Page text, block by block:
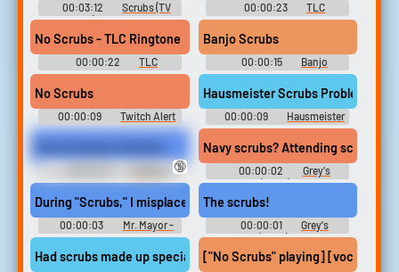
00:03:12
Scrubs (TV
Show) Soundboard
00:00:23
TLC
Ringtones Soundboard
No Scrubs - TLC Ringtone
00:00:22
TLC
Ringtones Soundboard
Banjo Scrubs
00:00:15
Banjo
Soundboard
No Scrubs
00:00:09
Twitch Alert
Soundboard
Hausmeister Scrubs Problem
00:00:09
Hausmeister
Scrubs Problem Soundboard
Erotic Audio Clips
🔞
Navy scrubs? Attending scrubs.
00:00:02
Grey's
Anatomy (2005) - Season 7
During "Scrubs," I misplaced my questions.
00:00:03
Mr. Mayor -
Season 2
The scrubs!
00:00:01
Grey's
Anatomy (2005) - Season 18
Had scrubs made up special. ["No Scrubs" playing] [vocalizing]